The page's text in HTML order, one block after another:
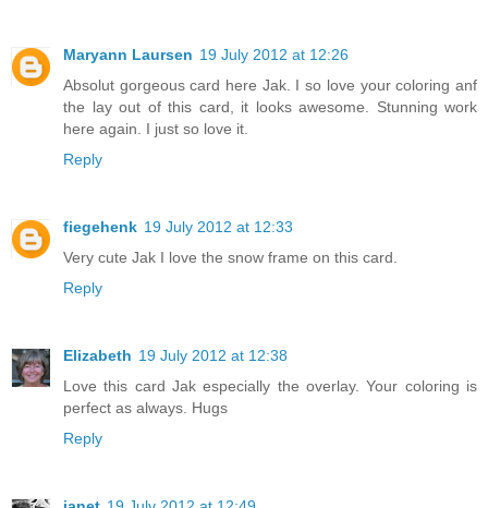
Maryann Laursen 19 July 2012 at 12:26
Absolut gorgeous card here Jak. I so love your coloring anf
the lay out of this card, it looks awesome. Stunning work
here again. I just so love it.
Reply
fiegehenk 19 July 2012 at 12:33
Very cute Jak I love the snow frame on this card.
Reply
Elizabeth 19 July 2012 at 12:38
Love this card Jak especially the overlay. Your coloring is
perfect as always. Hugs
Reply